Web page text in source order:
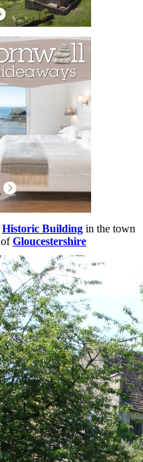
Historic Building in the town
ofGloucestershire